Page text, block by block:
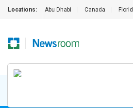
Locations: Abu Dhabi Canada